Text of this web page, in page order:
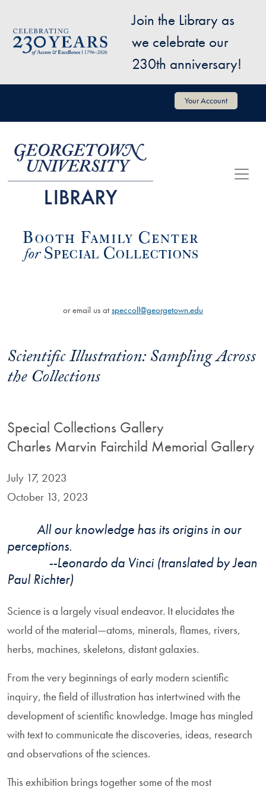
Image
Join the Library as
we celebrate our
230th anniversary!
User account menu Your Account
Scientific Illustration: Sampling Across
the Collections
Special Collections Gallery
Charles Marvin Fairchild Memorial Gallery
July 17, 2023
October 13, 2023
All our knowledge has its origins in our
perceptions.
--Leonardo da Vinci (translated by Jean
Paul Richter)
Science is a largely visual endeavor. It elucidates the
world of the material—atoms, minerals, flames, rivers,
herbs, machines, skeletons, distant galaxies.
From the very beginnings of early modern scientific
inquiry, the field of illustration has intertwined with the
development of scientific knowledge. Image has mingled
with text to communicate the discoveries, ideas, research
and observations of the sciences.
This exhibition brings together some of the most
or email us atspeccoll@georgetown.edu